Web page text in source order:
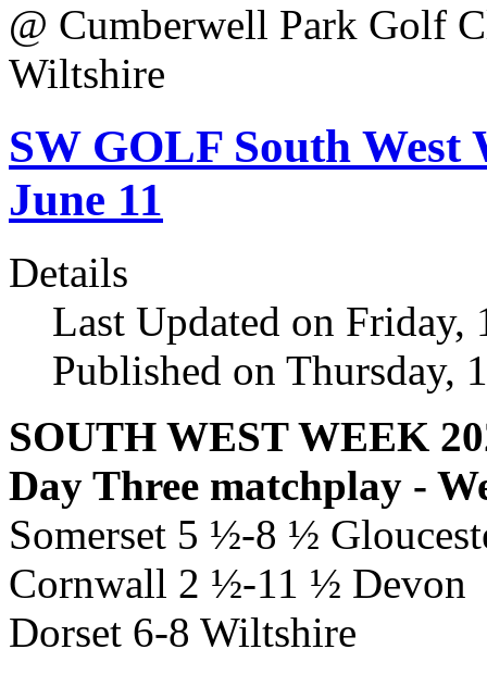
@ Cumberwell Park Golf
Wiltshire
SW GOLF South West
June 11
Details
Last Updated on Friday,
Published on Thursday,
SOUTH WEST WEEK
Day Three matchplay -
Somerset 5 ½-8 ½
Cornwall 2 ½-11 ½ Devon
Dorset 6-8 Wiltshire